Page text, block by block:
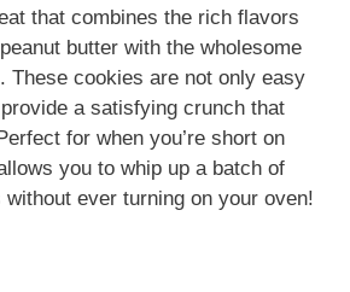
that combines the rich flavors
butter with the wholesome
These cookies are not only easy
a satisfying crunch that
for when you’re short on
you to whip up a batch of
ever turning on your oven!